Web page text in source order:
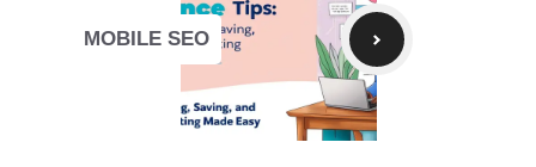
MOBILE SEO